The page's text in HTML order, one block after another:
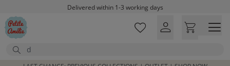
Skip to main contentDelivered within 1-3 working days
Free shipping on orders above £100*
Search